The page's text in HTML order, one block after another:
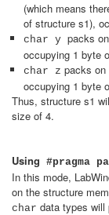
(which means
of structure s1),
char y packs
occupying 1 byte
char z packs on
occupying 1 byte
Thus, structure s1
size of 4.
Using #pragma
In this mode,
on the structure
char data types will